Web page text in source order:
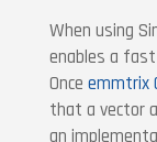
When using
enables a
Once emmtrix
that a vector
an